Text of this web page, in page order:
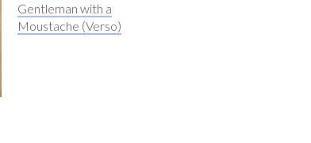
Gentleman with a
Moustache (Verso)